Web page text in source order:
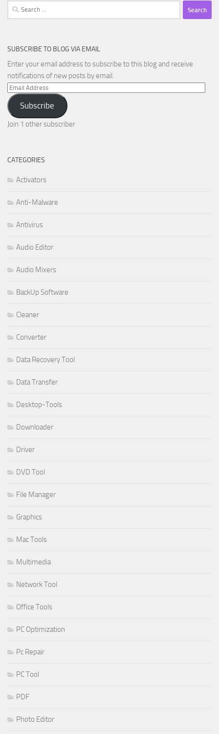
Search
for:
SUBSCRIBE TO BLOG VIA EMAIL
Enter your email address to subscribe to this blog and receive
notifications of new posts by email.
Email
Address
Subscribe
Join 1 other subscriber
CATEGORIES
Activators
Anti-Malware
Antivirus
Audio Editor
Audio Mixers
BackUp Software
Cleaner
Converter
Data Recovery Tool
Data Transfer
Desktop-Tools
Downloader
Driver
DVD Tool
File Manager
Graphics
Mac Tools
Multimedia
Network Tool
Office Tools
PC Optimization
Pc Repair
PC Tool
PDF
Photo Editor